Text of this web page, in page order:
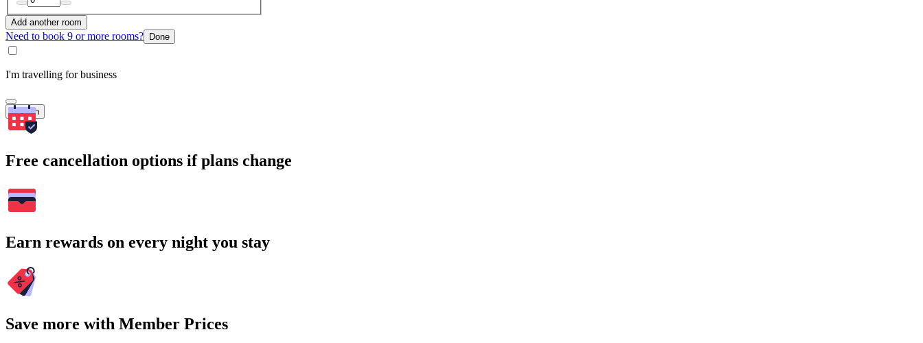
Add another room
Need to book 9 or more rooms? Done
I'm travelling for business
Search
Free cancellation options if plans change
Earn rewards on every night you stay
Save more with Member Prices